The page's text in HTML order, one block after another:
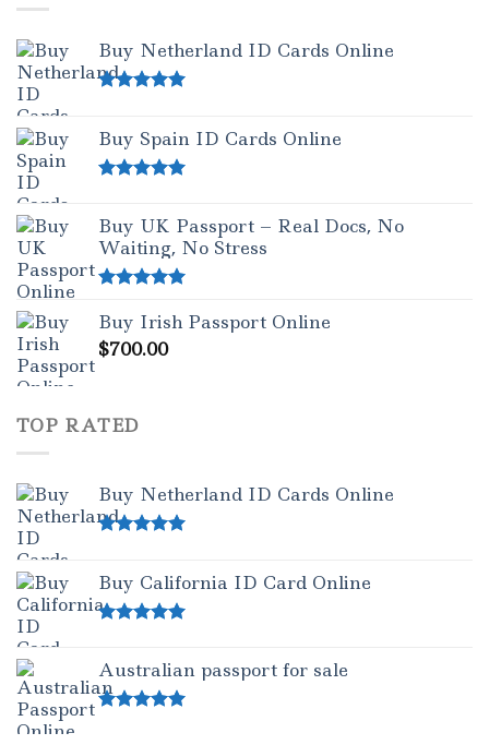
Buy Netherland ID Cards Online
Buy Spain ID Cards Online
Buy UK Passport – Real Docs, No
Waiting, No Stress
out of 5
Buy Irish Passport Online
$700.00
TOP RATED
Buy Netherland ID Cards Online
Buy California ID Card Online
Australian passport for sale